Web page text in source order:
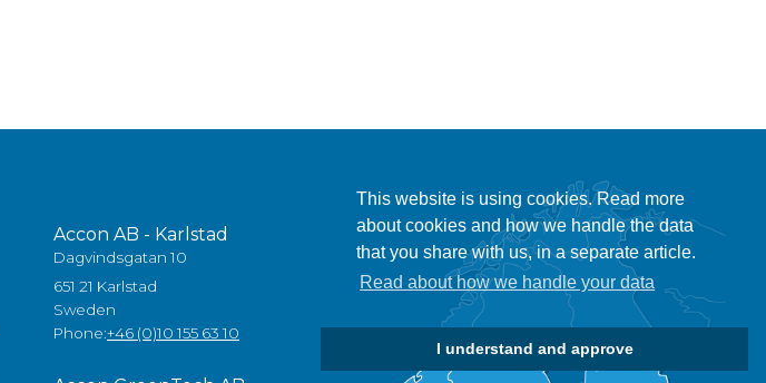
This website is using cookies. Read more
about cookies and how we handle the data
that you share with us, in a separate article.
Read about how we handle your data
I understand and approve
Accon AB - Karlstad
Dagvindsgatan 10
651 21 Karlstad
Sweden
Phone:+46 (0)10 155 63 10